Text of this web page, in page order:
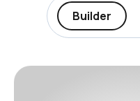
Builder